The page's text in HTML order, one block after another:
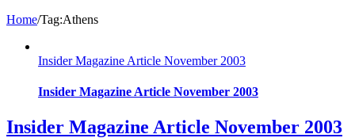
Home/Tag:Athens
Insider Magazine Article November 2003
Insider Magazine Article November 2003
Insider Magazine Article November 2003